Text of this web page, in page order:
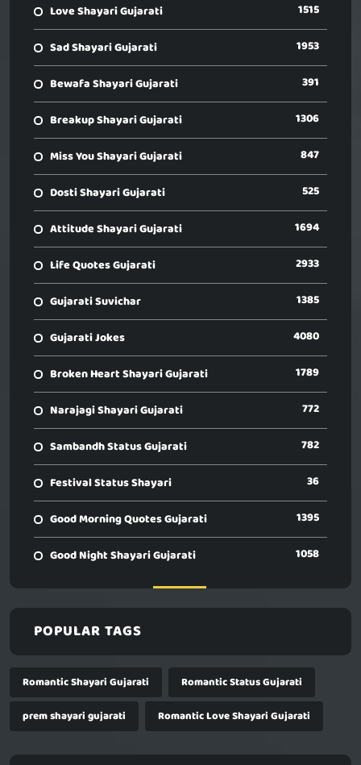
Love Shayari Gujarati 1515
Sad Shayari Gujarati 1953
Bewafa Shayari Gujarati 391
Breakup Shayari Gujarati 1306
Miss You Shayari Gujarati 847
Dosti Shayari Gujarati 525
Attitude Shayari Gujarati 1694
Life Quotes Gujarati 2933
Gujarati Suvichar 1385
Gujarati Jokes 4080
Broken Heart Shayari Gujarati 1789
Narajagi Shayari Gujarati 772
Sambandh Status Gujarati 782
Festival Status Shayari 36
Good Morning Quotes Gujarati 1395
Good Night Shayari Gujarati 1058
POPULAR TAGS
Romantic Shayari Gujarati
Romantic Status Gujarati
prem shayari gujarati
Romantic Love Shayari Gujarati